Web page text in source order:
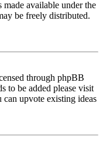
made available under the
be freely distributed.
through phpBB
to be added please visit
can upvote existing ideas